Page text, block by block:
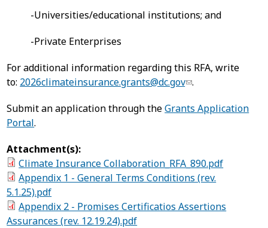
-Universities/educational institutions; and
-Private Enterprises
For additional information regarding this RFA, write
to: 2026climateinsurance.grants@dc.gov .
Submit an application through theGrants Application
Portal.
Attachment(s):
Climate Insurance Collaboration_RFA_890.pdf
Appendix 1 - General Terms Conditions (rev.
5.1.25).pdf
Appendix 2 - Promises Certificatios Assertions
Assurances (rev. 12.19.24).pdf